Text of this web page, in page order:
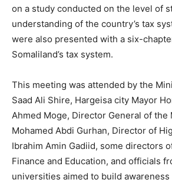
on a study conducted on the level of
understanding of the country’s tax
were also presented with a six-
Somaliland’s tax system.
This meeting was attended by the
Saad Ali Shire, Hargeisa city Mayor
Ahmed Moge, Director General of the
Mohamed Abdi Gurhan, Director of
Ibrahim Amin Gadiid, some directors
Finance and Education, and officials
universities aimed to build